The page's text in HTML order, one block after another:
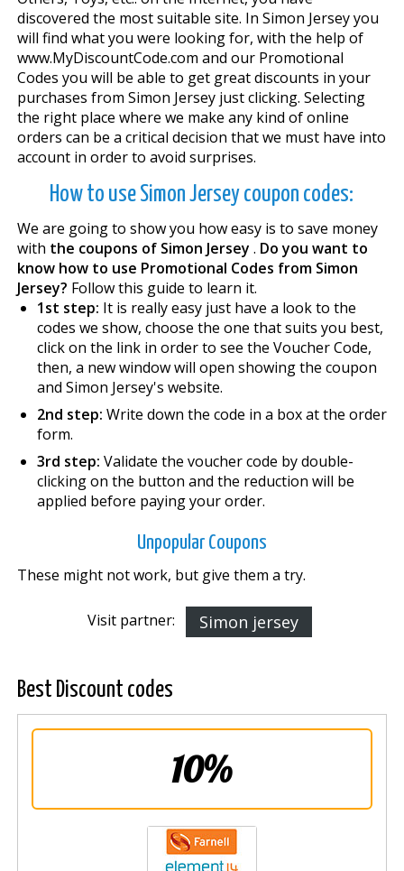
discovered the most suitable site. In Simon Jersey you
will find what you were looking for, with the help of
www.MyDiscountCode.com and our Promotional
Codes you will be able to get great discounts in your
purchases from Simon Jersey just clicking. Selecting
the right place where we make any kind of online
orders can be a critical decision that we must have into
account in order to avoid surprises.
How to use Simon Jersey coupon codes:
We are going to show you how easy is to save money
with the coupons of Simon Jersey . Do you want to
know how to use Promotional Codes from Simon
Jersey? Follow this guide to learn it.
1st step: It is really easy just have a look to the
codes we show, choose the one that suits you best,
click on the link in order to see the Voucher Code,
then, a new window will open showing the coupon
and Simon Jersey's website.
2nd step: Write down the code in a box at the order
form.
3rd step: Validate the voucher code by double-
clicking on the button and the reduction will be
applied before paying your order.
Unpopular Coupons
These might not work, but give them a try.
Visit partner: Simon jersey
Best Discount codes
10%